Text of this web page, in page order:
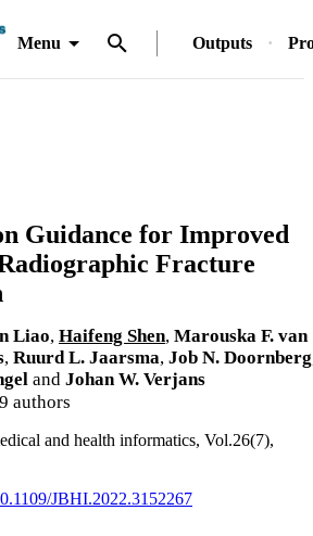
Menu Outputs
Guidance for Improved
Fracture
Liao, Haifeng Shen, Marouska F. van
, Ruurd L. Jaarsma, Job N. Doornberg
and Johan W. Verjans
authors
and health informatics, Vol.26(7),
JBHI.2022.3152267